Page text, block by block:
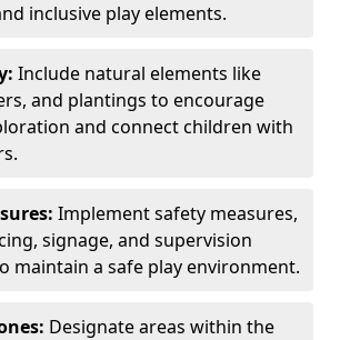
inclusive play elements.
Include natural elements like
and plantings to encourage
and connect children with
Implement safety measures,
signage, and supervision
maintain a safe play environment.
Designate areas within the